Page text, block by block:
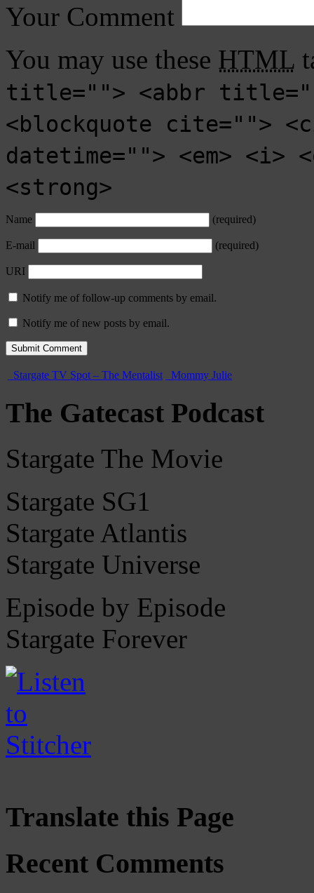
Your Comment
You may use these HTML
title=""> <abbr
<blockquote cite="">
datetime=""> <em>
<strong>
Name (required)
E-mail (required)
URI
Notify me of follow-up comments by email.
Notify me of new posts by email.
Stargate TV Spot – The Mentalist Mommy Julie
The Gatecast Podcast
Stargate The Movie
Stargate SG1
Stargate Atlantis
Stargate Universe
Episode by Episode
Stargate Forever
Translate this Page
Recent Comments